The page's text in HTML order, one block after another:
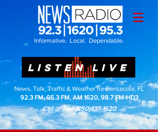
Informative. Local. Dependable.
LISTEN LIVE
News, Talk, Traffic & Weather for Pensacola, FL
92.3 FM, 95.3 FM, AM 1620, 98.7 FM-HD3
Call or Text(850)437-1620